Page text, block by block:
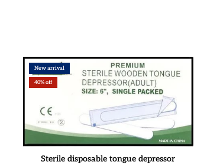
New arrival
40% off
Sterile disposable tongue depressor